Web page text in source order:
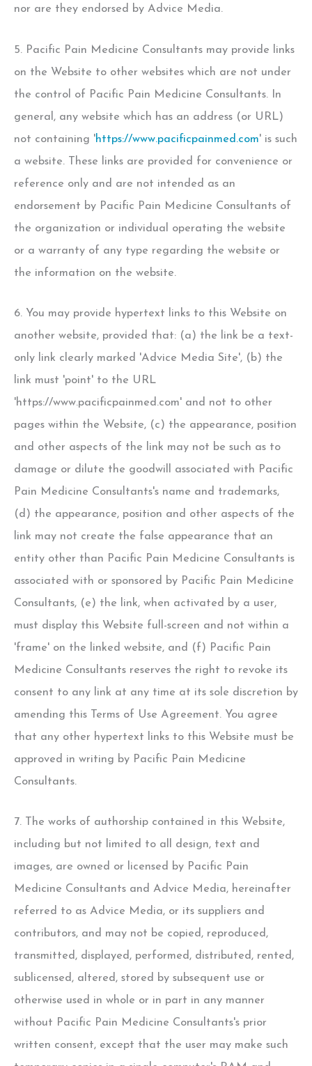
nor are they endorsed by Advice Media.
5. Pacific Pain Medicine Consultants may provide links
on the Website to other websites which are not under
the control of Pacific Pain Medicine Consultants. In
general, any website which has an address (or URL)
not containing 'https://www.pacificpainmed.com' is such
a website. These links are provided for convenience or
reference only and are not intended as an
endorsement by Pacific Pain Medicine Consultants of
the organization or individual operating the website
or a warranty of any type regarding the website or
the information on the website.
6. You may provide hypertext links to this Website on
another website, provided that: (a) the link be a text-
only link clearly marked 'Advice Media Site', (b) the
link must 'point' to the URL
'https://www.pacificpainmed.com' and not to other
pages within the Website, (c) the appearance, position
and other aspects of the link may not be such as to
damage or dilute the goodwill associated with Pacific
Pain Medicine Consultants's name and trademarks,
(d) the appearance, position and other aspects of the
link may not create the false appearance that an
entity other than Pacific Pain Medicine Consultants is
associated with or sponsored by Pacific Pain Medicine
Consultants, (e) the link, when activated by a user,
must display this Website full-screen and not within a
'frame' on the linked website, and (f) Pacific Pain
Medicine Consultants reserves the right to revoke its
consent to any link at any time at its sole discretion by
amending this Terms of Use Agreement. You agree
that any other hypertext links to this Website must be
approved in writing by Pacific Pain Medicine
Consultants.
7. The works of authorship contained in this Website,
including but not limited to all design, text and
images, are owned or licensed by Pacific Pain
Medicine Consultants and Advice Media, hereinafter
referred to as Advice Media, or its suppliers and
contributors, and may not be copied, reproduced,
transmitted, displayed, performed, distributed, rented,
sublicensed, altered, stored by subsequent use or
otherwise used in whole or in part in any manner
without Pacific Pain Medicine Consultants's prior
written consent, except that the user may make such